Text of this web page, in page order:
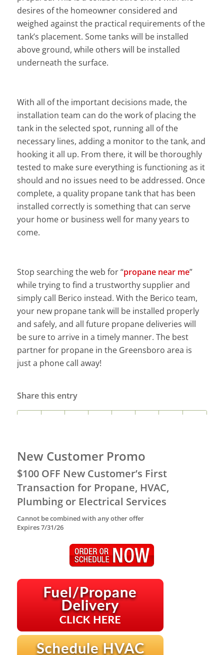
desires of the homeowner considered and
weighed against the practical requirements of the
tank’s placement. Some tanks will be installed
above ground, while others will be installed
underneath the surface.
With all of the important decisions made, the
installation team can do the work of placing the
tank in the selected spot, running all of the
necessary lines, adding a monitor to the tank, and
hooking it all up. From there, it will be thoroughly
tested to make sure everything is functioning as it
should and no issues need to be addressed. Once
complete, a quality propane tank that has been
installed correctly is something that can serve
your home or business well for many years to
come.
Stop searching the web for “propane near me”
while trying to find a trustworthy supplier and
simply call Berico instead. With the Berico team,
your new propane tank will be installed properly
and safely, and all future propane deliveries will
be sure to arrive in a timely manner. The best
partner for propane in the Greensboro area is
just a phone call away!
Share this entry
New Customer Promo
$100 OFF New Customer’s First
Transaction for Propane, HVAC,
Plumbing or Electrical Services
Cannot be combined with any other offer
Expires 7/31/26